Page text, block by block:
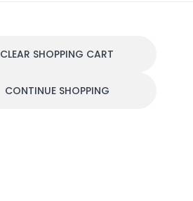
CLEAR SHOPPING CART
CONTINUE SHOPPING